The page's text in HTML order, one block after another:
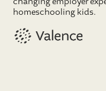
homeschooling kids.